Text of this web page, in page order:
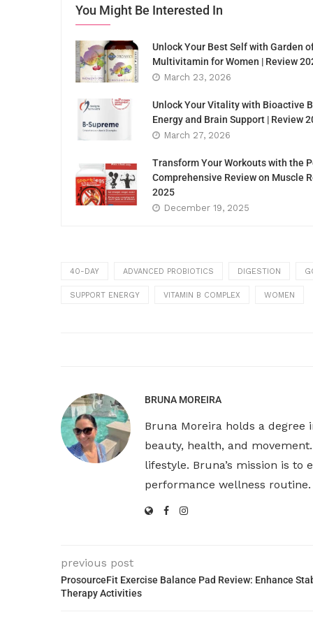
You Might Be Interested In
Unlock Your Best Self with Garden
Multivitamin for Women | Review
March 23, 2026
Unlock Your Vitality with Bioactive
Energy and Brain Support | Review
March 27, 2026
Transform Your Workouts with the
Comprehensive Review on Muscle
2025
December 19, 2025
40-DAY ADVANCED PROBIOTICS DIGESTION
SUPPORT ENERGY VITAMIN B COMPLEX WOMEN
BRUNA MOREIRA
Bruna Moreira holds a degree
beauty, health, and
lifestyle. Bruna’s mission is
performance wellness routine.
previous post
ProsourceFit Exercise Balance Pad Review: Enhance
Therapy Activities